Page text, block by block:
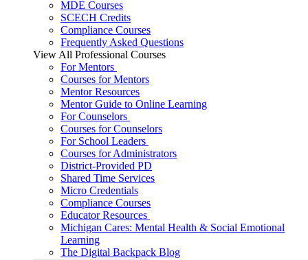
MDE Courses
SCECH Credits
Compliance Courses
Frequently Asked Questions
View All Professional Courses
For Mentors
Courses for Mentors
Mentor Resources
Mentor Guide to Online Learning
For Counselors
Courses for Counselors
For School Leaders
Courses for Administrators
District-Provided PD
Shared Time Services
Micro Credentials
Compliance Courses
Educator Resources
Michigan Cares: Mental Health & Social Emotional
Learning
The Digital Backpack Blog